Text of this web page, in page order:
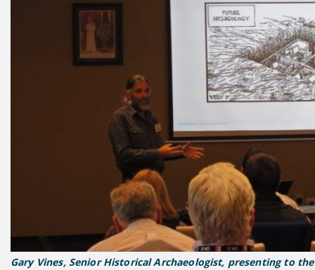
Gary Vines, Senior Historical Archaeologist, presenting to